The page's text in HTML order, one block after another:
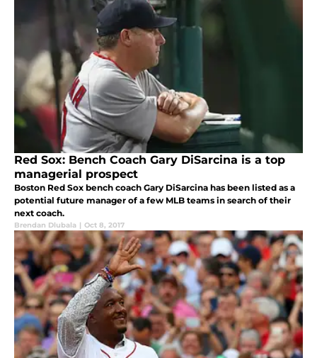
Red Sox: Bench Coach Gary DiSarcina is a top
managerial prospect
Boston Red Sox bench coach Gary DiSarcina has been listed as a
potential future manager of a few MLB teams in search of their
next coach.
Brendan Dlubala | Oct 8, 2017